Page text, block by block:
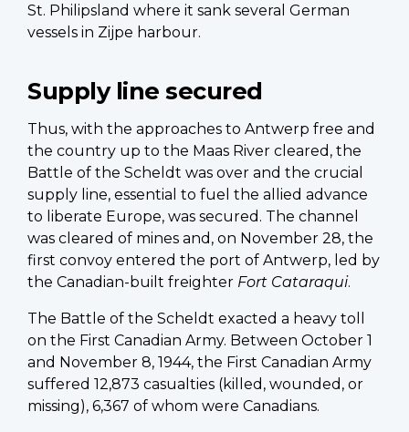
St. Philipsland where it sank several German
vessels in Zijpe harbour.
Supply line secured
Thus, with the approaches to Antwerp free and
the country up to the Maas River cleared, the
Battle of the Scheldt was over and the crucial
supply line, essential to fuel the allied advance
to liberate Europe, was secured. The channel
was cleared of mines and, on November 28, the
first convoy entered the port of Antwerp, led by
the Canadian-built freighter Fort Cataraqui.
The Battle of the Scheldt exacted a heavy toll
on the First Canadian Army. Between October 1
and November 8, 1944, the First Canadian Army
suffered 12,873 casualties (killed, wounded, or
missing), 6,367 of whom were Canadians.